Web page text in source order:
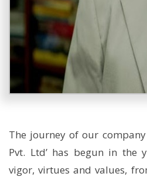
The journey of our
Pvt. Ltd’ has begun in the
vigor, virtues and values,